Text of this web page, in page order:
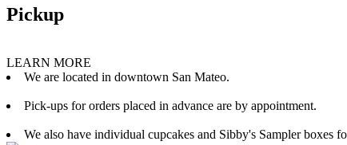
Pickup
LEARN MORE
We are located in downtown San Mateo.
Pick-ups for orders placed in advance are by appointment.
We also have individual cupcakes and Sibby's Sampler boxes